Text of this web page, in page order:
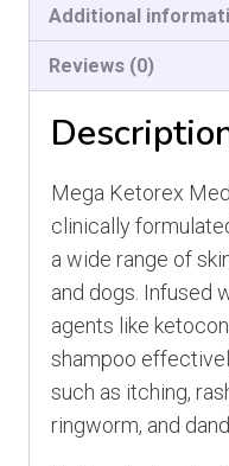
Additional
Reviews (0)
Mega Ketorex
clinically
a wide range of
and dogs. Infused
agents like
shampoo
such as itching,
ringworm, and